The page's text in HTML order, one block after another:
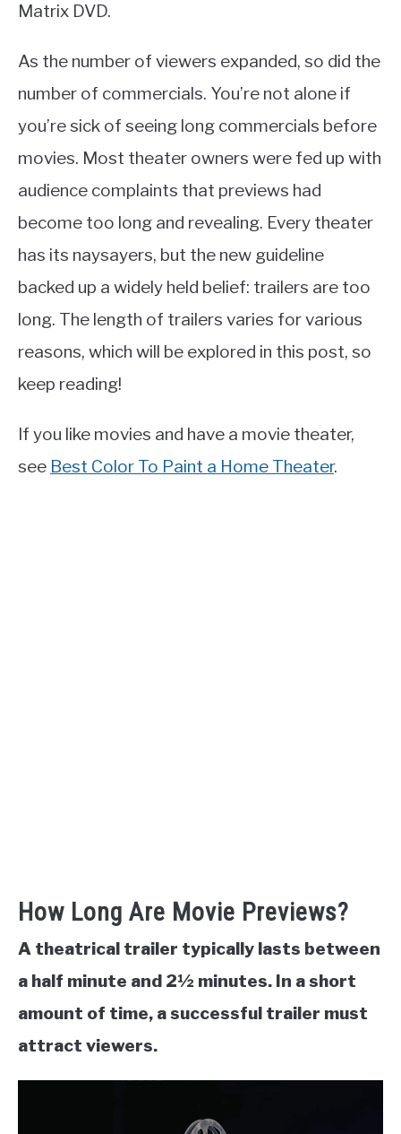
Matrix DVD.
As the number of viewers expanded, so did the
number of commercials. You’re not alone if
you’re sick of seeing long commercials before
movies. Most theater owners were fed up with
audience complaints that previews had
become too long and revealing. Every theater
has its naysayers, but the new guideline
backed up a widely held belief: trailers are too
long. The length of trailers varies for various
reasons, which will be explored in this post, so
keep reading!
If you like movies and have a movie theater,
see Best Color To Paint a Home Theater.
How Long Are Movie Previews?
A theatrical trailer typically lasts between
a half minute and 2½ minutes. In a short
amount of time, a successful trailer must
attract viewers.